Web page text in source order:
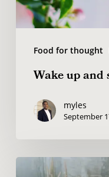
Food for thought
Wake up and
myles
September
Deep